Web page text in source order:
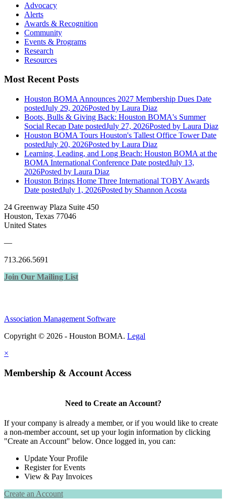
Advocacy
Alerts
Awards & Recognition
Community
Events & Programs
Research
Resources
Most Recent Posts
Houston BOMA Announces 2027 Membership Dues Date
postedJuly 29, 2026Posted by Laura Diaz
Boots, Bulls & Giving Back: Houston BOMA's Summer
Social Recap Date postedJuly 27, 2026Posted by Laura Diaz
Houston BOMA Tours Houston's Tallest Office Tower Date
postedJuly 20, 2026Posted by Laura Diaz
Learning, Leading, and Long Beach: Houston BOMA at the
BOMA International Conference Date postedJuly 13,
2026Posted by Laura Diaz
Houston Brings Home Three International TOBY Awards
Date postedJuly 1, 2026Posted by Shannon Acosta
24 Greenway Plaza Suite 450
Houston, Texas 77046
United States
—
713.266.5691
Join Our Mailing List
Association Management Software
Copyright © 2026 - Houston BOMA. Legal
×
Membership & Account Access
Need to Create an Account?
If your company is already a member, or if you would like to create
a non-member account, set up your login information by clicking
"Create an Account" below. Once logged in, you can:
Update Your Profile
Register for Events
View & Pay Invoices
Create an Account